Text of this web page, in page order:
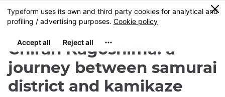
Skip
to
content
MENU
0
Chiran Kagoshima: a
journey between samurai
district and kamikaze